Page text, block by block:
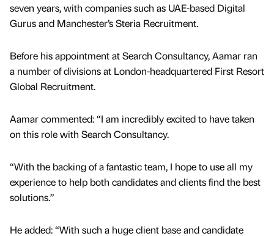
seven years, with companies such as UAE-based Digital
Gurus and Manchester’s Steria Recruitment.
Before his appointment at Search Consultancy, Aamar ran
a number of divisions at London-headquartered First Resort
Global Recruitment.
Aamar commented: “I am incredibly excited to have taken
on this role with Search Consultancy.
“With the backing of a fantastic team, I hope to use all my
experience to help both candidates and clients find the best
solutions.”
He added: “With such a huge client base and candidate